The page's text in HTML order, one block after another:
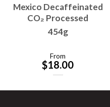
Mexico Decaffeinated
CO₂ Processed
454g
From
$18.00